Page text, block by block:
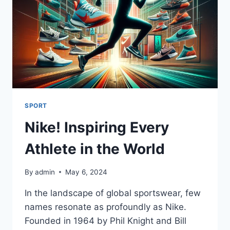
SPORT
Nike! Inspiring Every
Athlete in the World
By admin May 6, 2024
In the landscape of global sportswear, few
names resonate as profoundly as Nike.
Founded in 1964 by Phil Knight and Bill